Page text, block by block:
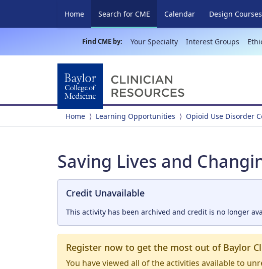
Home Search for CME (current)
Calendar Design Courses
Find CME by: Your Specialty Interest Groups
Home Learning Opportunities Opioid Use Disorder
Saving Lives and
Credit Unavailable
This activity has been archived and credit is no longer
Register now to get the most out of Baylor
You have viewed all of the activities available to